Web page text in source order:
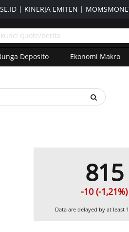
| KINERJA EMITEN |
Deposito Ekonomi Makro
815
-10 (-1,21%)
Data are delayed by at least